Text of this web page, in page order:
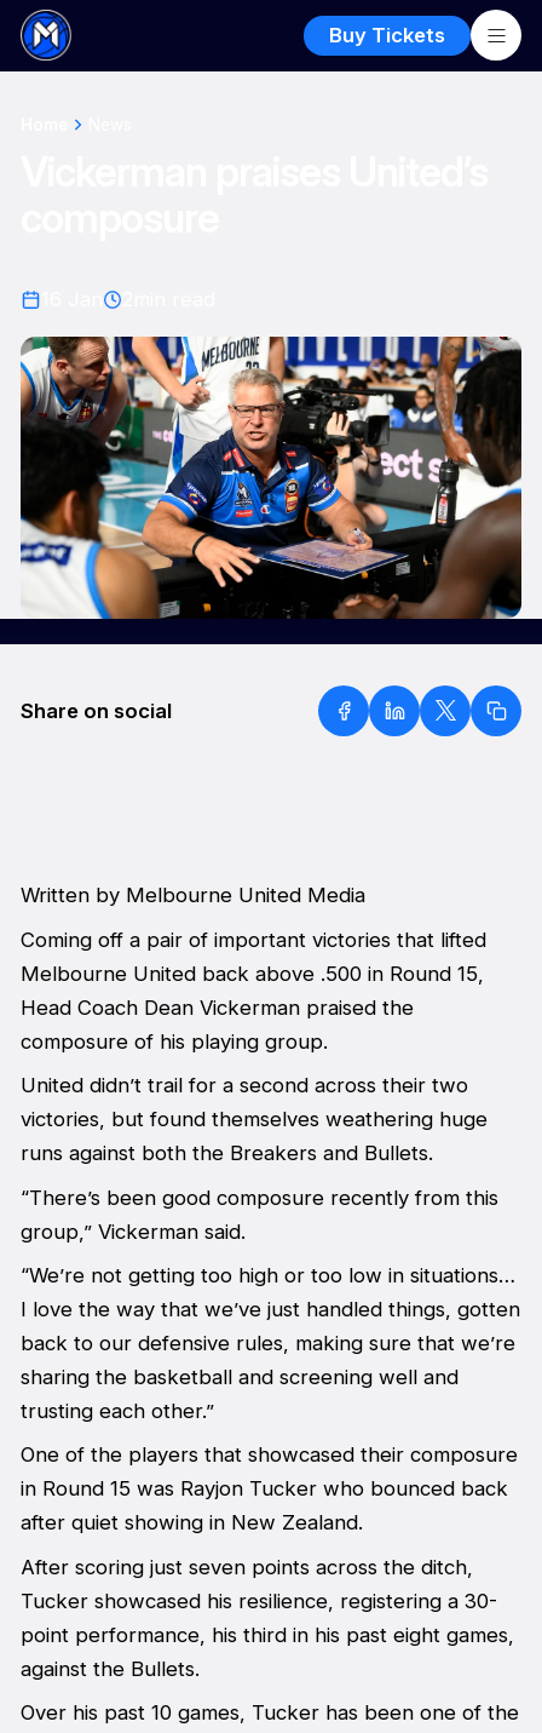
Buy Tickets
Share on social
Written by Melbourne United Media
Coming off a pair of important victories that lifted
Melbourne United back above .500 in Round 15,
Head Coach Dean Vickerman praised the
composure of his playing group.
United didn’t trail for a second across their two
victories, but found themselves weathering huge
runs against both the Breakers and Bullets.
“There’s been good composure recently from this
group,” Vickerman said.
“We’re not getting too high or too low in situations…
I love the way that we’ve just handled things, gotten
back to our defensive rules, making sure that we’re
sharing the basketball and screening well and
trusting each other.”
One of the players that showcased their composure
in Round 15 was Rayjon Tucker who bounced back
after quiet showing in New Zealand.
After scoring just seven points across the ditch,
Tucker showcased his resilience, registering a 30-
point performance, his third in his past eight games,
against the Bullets.
Over his past 10 games, Tucker has been one of the